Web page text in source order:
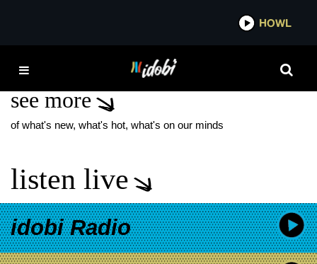
HOWL
DECAYDANCE
see more
of what's new, what's hot, what's on our minds
listen live
idobi Radio